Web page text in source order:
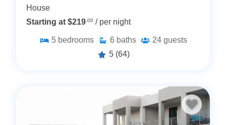
House
Starting at $219.00 / per night
5 bedrooms 6 baths 24 guests
5 (64)